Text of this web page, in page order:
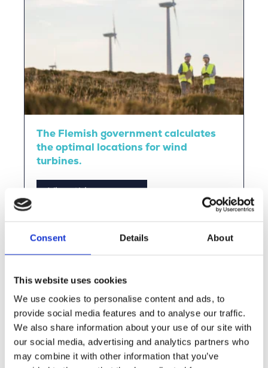
Consent Details About
This website uses cookies
We use cookies to personalise content and ads, to
provide social media features and to analyse our traffic.
We also share information about your use of our site with
our social media, advertising and analytics partners who
may combine it with other information that you’ve
The Flemish government calculates
the optimal locations for wind
turbines.
View this vacancy
ENGIE Laborelec uses AI to design